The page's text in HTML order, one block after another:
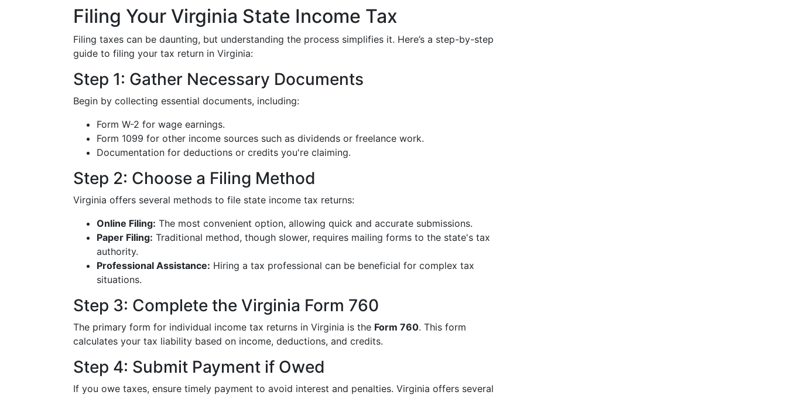
Filing Your Virginia State Income Tax
Filing taxes can be daunting, but understanding the process simplifies it. Here’s a step-by-step
guide to filing your tax return in Virginia:
Step 1: Gather Necessary Documents
Begin by collecting essential documents, including:
Form W-2 for wage earnings.
Form 1099 for other income sources such as dividends or freelance work.
Documentation for deductions or credits you're claiming.
Step 2: Choose a Filing Method
Virginia offers several methods to file state income tax returns:
Online Filing: The most convenient option, allowing quick and accurate submissions.
Paper Filing: Traditional method, though slower, requires mailing forms to the state's tax
authority.
Professional Assistance: Hiring a tax professional can be beneficial for complex tax
situations.
Step 3: Complete the Virginia Form 760
The primary form for individual income tax returns in Virginia is the Form 760. This form
calculates your tax liability based on income, deductions, and credits.
Step 4: Submit Payment if Owed
If you owe taxes, ensure timely payment to avoid interest and penalties. Virginia offers several